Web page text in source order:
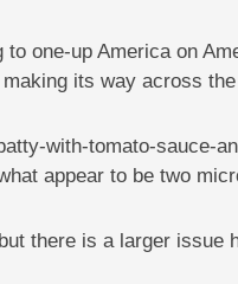
to one-up America on
its way across
with-tomato-sauce-
appear to be two
there is a larger issue